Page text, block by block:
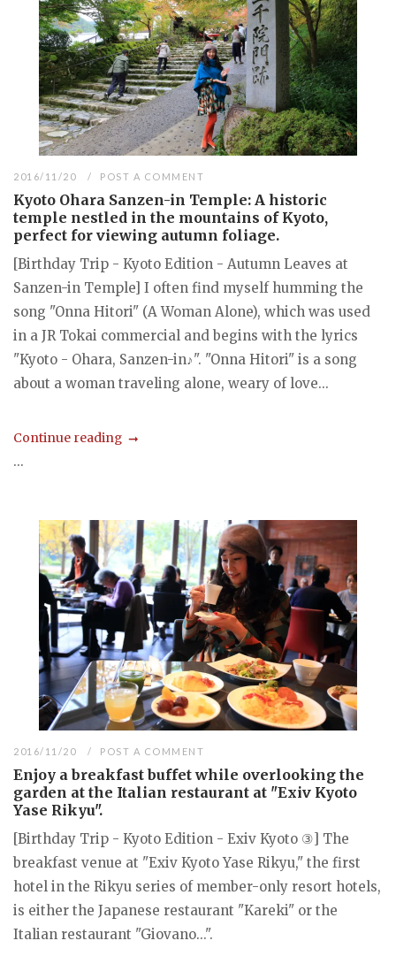
2016/11/20 POST A COMMENT
Kyoto Ohara Sanzen-in Temple: A historic
temple nestled in the mountains of Kyoto,
perfect for viewing autumn foliage.
[Birthday Trip - Kyoto Edition - Autumn Leaves at
Sanzen-in Temple] I often find myself humming the
song "Onna Hitori" (A Woman Alone), which was used
in a JR Tokai commercial and begins with the lyrics
"Kyoto - Ohara, Sanzen-in♪". "Onna Hitori" is a song
about a woman traveling alone, weary of love...
Continue reading
...
2016/11/20 POST A COMMENT
Enjoy a breakfast buffet while overlooking the
garden at the Italian restaurant at "Exiv Kyoto
Yase Rikyu".
[Birthday Trip - Kyoto Edition - Exiv Kyoto ③] The
breakfast venue at "Exiv Kyoto Yase Rikyu," the first
hotel in the Rikyu series of member-only resort hotels,
is either the Japanese restaurant "Kareki" or the
Italian restaurant "Giovano...".